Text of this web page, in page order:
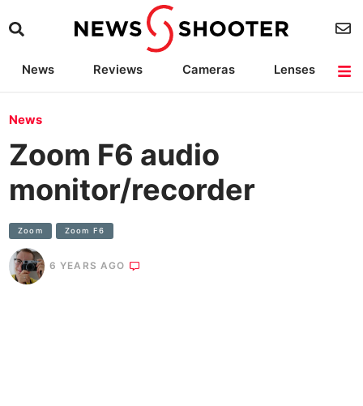
News Reviews Cameras
Lenses
News
Zoom F6 audio
monitor/recorder
Zoom Zoom F6
6 YEARS AGO